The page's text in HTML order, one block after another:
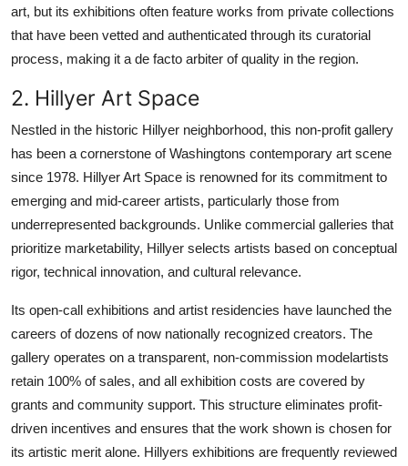
art, but its exhibitions often feature works from private collections
that have been vetted and authenticated through its curatorial
process, making it a de facto arbiter of quality in the region.
2. Hillyer Art Space
Nestled in the historic Hillyer neighborhood, this non-profit gallery
has been a cornerstone of Washingtons contemporary art scene
since 1978. Hillyer Art Space is renowned for its commitment to
emerging and mid-career artists, particularly those from
underrepresented backgrounds. Unlike commercial galleries that
prioritize marketability, Hillyer selects artists based on conceptual
rigor, technical innovation, and cultural relevance.
Its open-call exhibitions and artist residencies have launched the
careers of dozens of now nationally recognized creators. The
gallery operates on a transparent, non-commission modelartists
retain 100% of sales, and all exhibition costs are covered by
grants and community support. This structure eliminates profit-
driven incentives and ensures that the work shown is chosen for
its artistic merit alone. Hillyers exhibitions are frequently reviewed